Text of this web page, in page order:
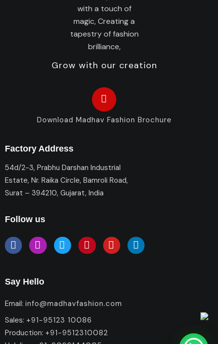
Grow with our creation
Download Madhav Fashion Brochure
Factory Address
54d/2-3, Prabhu Darshan Industrial
Estate, Nr. Raika Circle, Bamroli Road,
Surat – 394210, Gujarat, India
Follow us
Say Hello
Email: info@madhavfashion.com
Sales: +91-95123 10086
Production: +91-9512310082